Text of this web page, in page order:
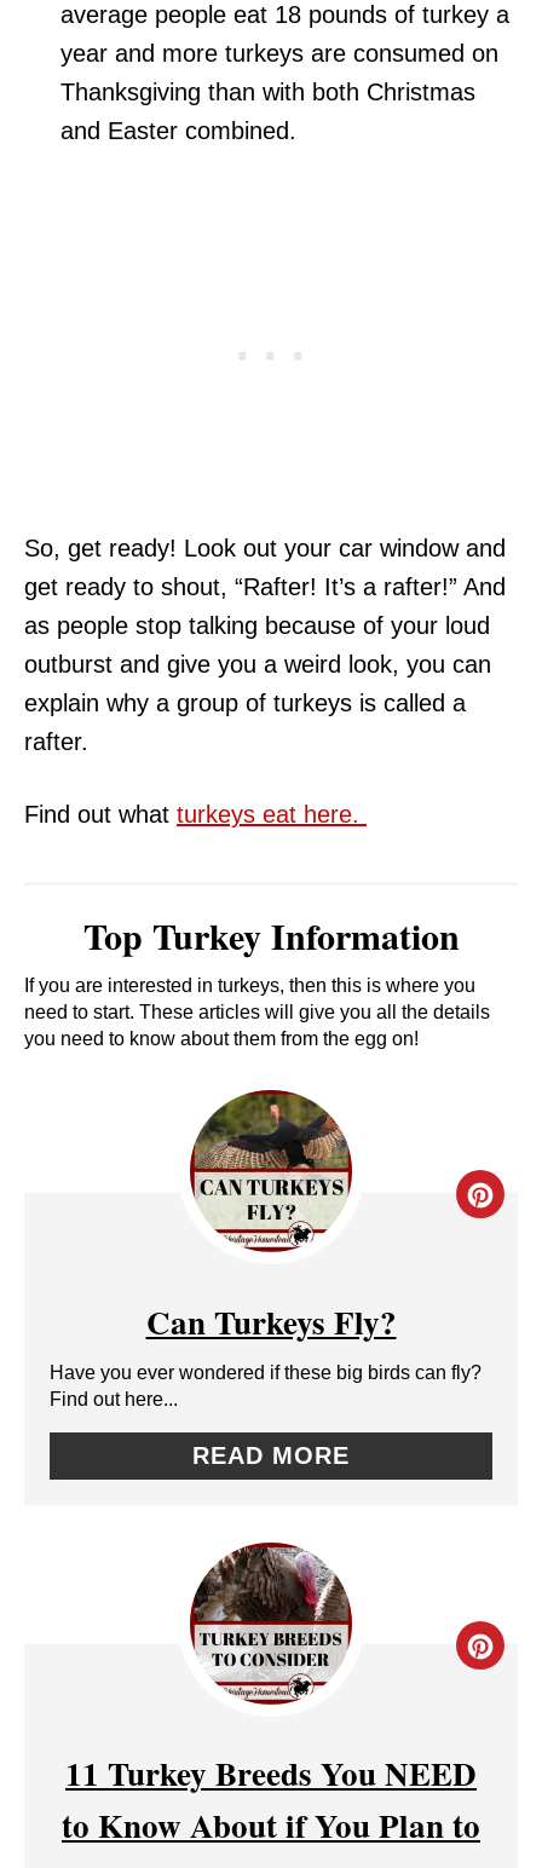
average people eat 18 pounds of turkey a
year and more turkeys are consumed on
Thanksgiving than with both Christmas
and Easter combined.
So, get ready! Look out your car window and
get ready to shout, “Rafter! It’s a rafter!” And
as people stop talking because of your loud
outburst and give you a weird look, you can
explain why a group of turkeys is called a
rafter.
Find out what turkeys eat here.
Top Turkey Information
If you are interested in turkeys, then this is where you
need to start. These articles will give you all the details
you need to know about them from the egg on!
C
T
S
Can Turkeys Fly?
Have you ever wondered if these big birds can fly?
Find out here...
READ MORE
C
T
11 Turkey Breeds You NEED
to Know About if You Plan to